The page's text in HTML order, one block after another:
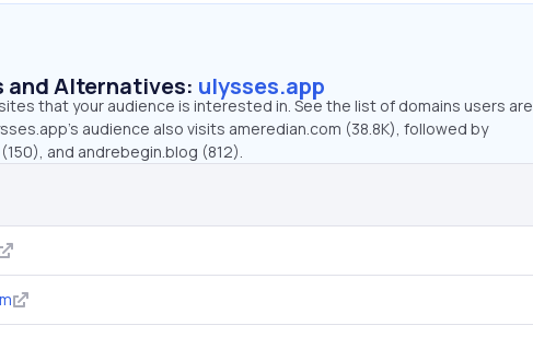
and Alternatives: ulysses.app
that your audience is interested in. See the list of domains users are
audience also visits ameredian.com (38.8K), followed by
and andrebegin.blog (812).